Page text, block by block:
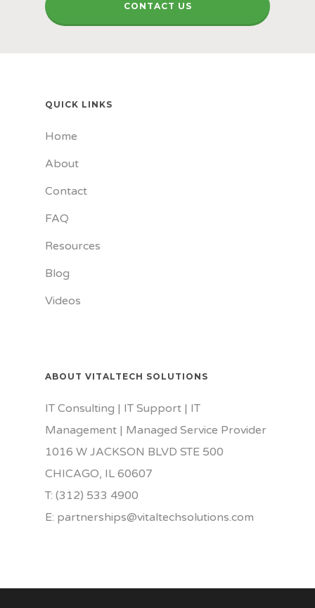
CONTACT US
QUICK LINKS
Home
About
Contact
FAQ
Resources
Blog
Videos
ABOUT VITALTECH SOLUTIONS
IT Consulting | IT Support | IT
Management | Managed Service Provider
1016 W JACKSON BLVD STE 500
CHICAGO, IL 60607
T: (312) 533 4900
E: partnerships@vitaltechsolutions.com